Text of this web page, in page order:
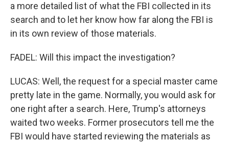
a more detailed list of what the FBI collected in its
search and to let her know how far along the FBI is
in its own review of those materials.
FADEL: Will this impact the investigation?
LUCAS: Well, the request for a special master came
pretty late in the game. Normally, you would ask for
one right after a search. Here, Trump's attorneys
waited two weeks. Former prosecutors tell me the
FBI would have started reviewing the materials as